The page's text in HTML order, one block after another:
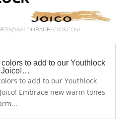
to add to our Youthlock
Joico!…
to add to our Youthlock
Embrace new warm tones